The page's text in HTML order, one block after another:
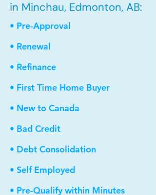
in Minchau, Edmonton, AB:
• Pre-Approval
• Renewal
• Refinance
• First Time Home Buyer
• New to Canada
• Bad Credit
• Debt Consolidation
• Self Employed
• Pre-Qualify within Minutes